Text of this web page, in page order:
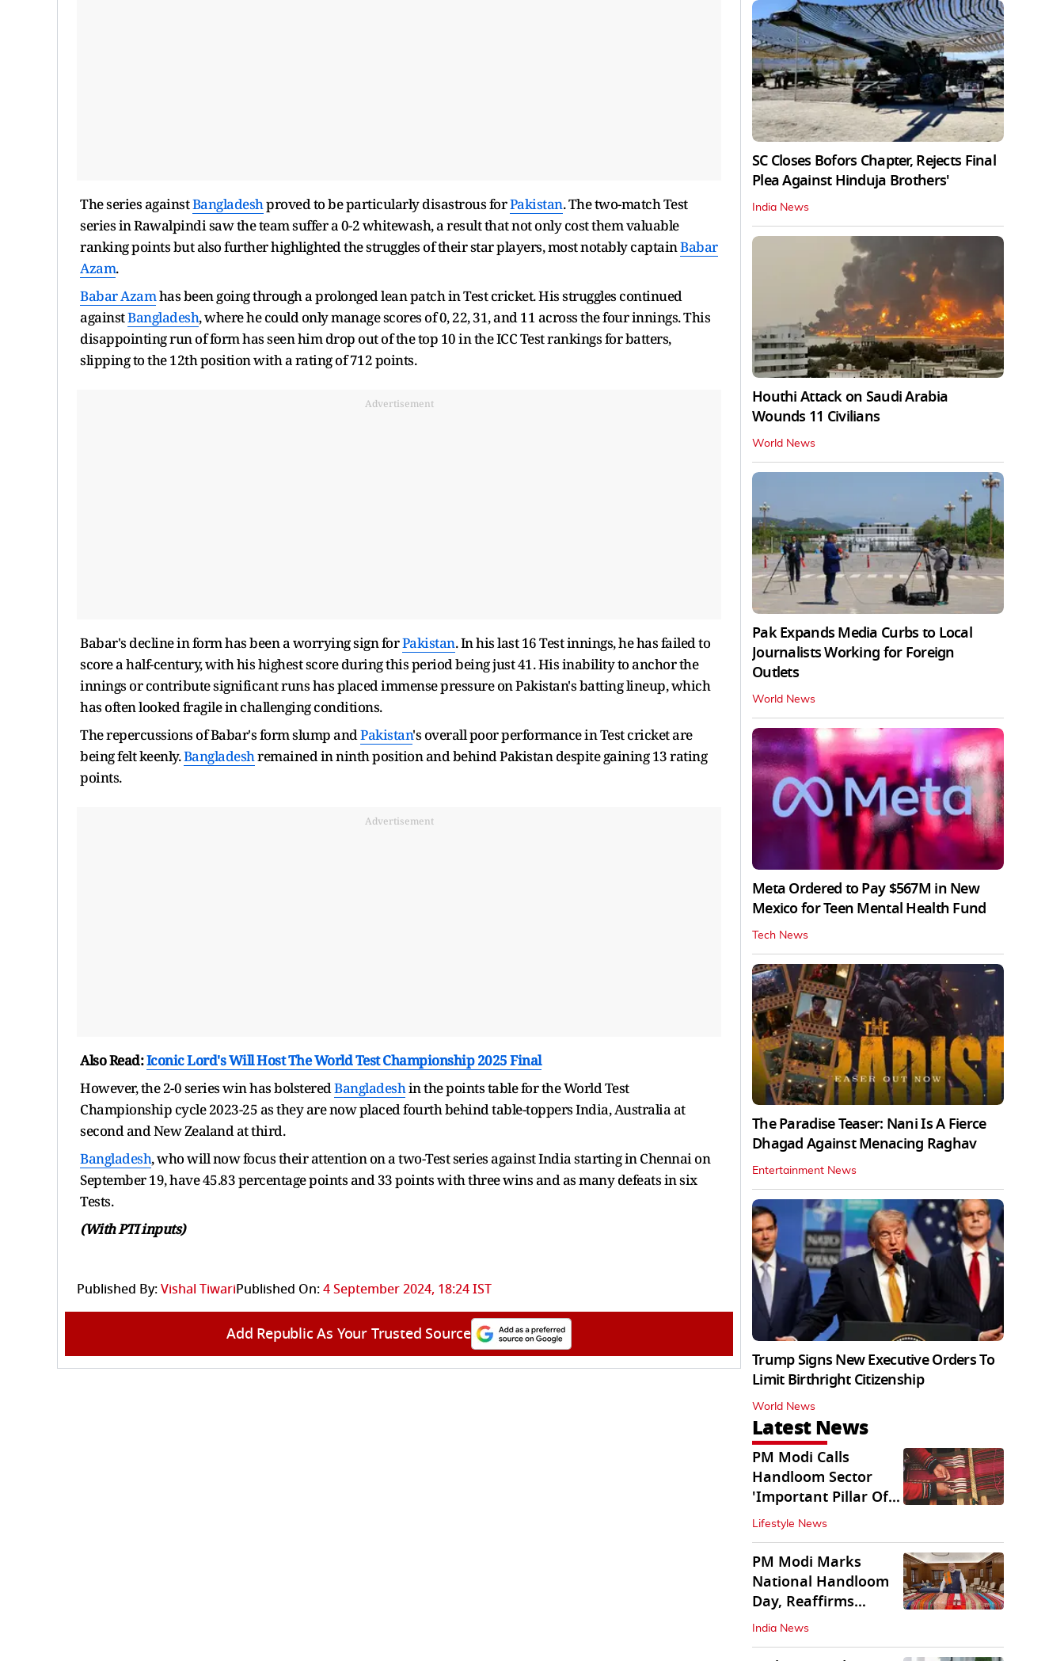
The series againstBangladeshproved to be particularly disastrous forPakistan. The two-match Test
series in Rawalpindi saw the team suffer a 0-2 whitewash, a result that not only cost them valuable
ranking points but also further highlighted the struggles of their star players, most notably captainBabar
Azam.
Babar Azamhas been going through a prolonged lean patch in Test cricket. His struggles continued
againstBangladesh, where he could only manage scores of 0, 22, 31, and 11 across the four innings. This
disappointing run of form has seen him drop out of the top 10 in the ICC Test rankings for batters,
slipping to the 12th position with a rating of 712 points.
Advertisement
Babar's decline in form has been a worrying sign forPakistan. In his last 16 Test innings, he has failed to
score a half-century, with his highest score during this period being just 41. His inability to anchor the
innings or contribute significant runs has placed immense pressure on Pakistan's batting lineup, which
has often looked fragile in challenging conditions.
The repercussions of Babar's form slump andPakistan's overall poor performance in Test cricket are
being felt keenly.Bangladeshremained in ninth position and behind Pakistan despite gaining 13 rating
points.
Advertisement
Also Read:Iconic Lord's Will Host The World Test Championship 2025 Final
However, the 2-0 series win has bolsteredBangladeshin the points table for the World Test
Championship cycle 2023-25 as they are now placed fourth behind table-toppers India, Australia at
second and New Zealand at third.
Bangladesh, who will now focus their attention on a two-Test series against India starting in Chennai on
September 19, have 45.83 percentage points and 33 points with three wins and as many defeats in six
Tests.
(With PTI inputs)
Published By:Vishal TiwariPublished On:4 September 2024, 18:24 IST
Add Republic As Your Trusted Source
SC Closes Bofors Chapter, Rejects Final
Plea Against Hinduja Brothers'
India News
Houthi Attack on Saudi Arabia
Wounds 11 Civilians
World News
Pak Expands Media Curbs to Local
Journalists Working for Foreign
Outlets
World News
Meta Ordered to Pay $567M in New
Mexico for Teen Mental Health Fund
Tech News
The Paradise Teaser: Nani Is A Fierce
Dhagad Against Menacing Raghav
Entertainment News
Trump Signs New Executive Orders To
Limit Birthright Citizenship
World News
Latest News
PM Modi Calls
Handloom Sector
'Important Pillar Of
Rural Empowerment'
Lifestyle News
PM Modi Marks
National Handloom
Day, Reaffirms
Support for Weavers
India News